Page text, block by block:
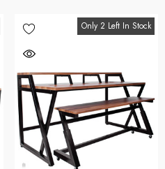
Headphones -
Edition
$949.00
Details
Only 2 Left In Stock